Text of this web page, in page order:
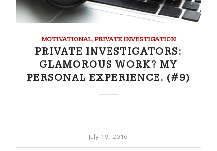
MOTIVATIONAL,PRIVATE INVESTIGATION
PRIVATE INVESTIGATORS:
GLAMOROUS WORK? MY
PERSONAL EXPERIENCE. (#9)
July 19, 2016